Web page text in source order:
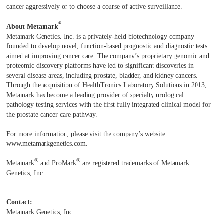
cancer aggressively or to choose a course of active surveillance.
About Metamark®
Metamark Genetics, Inc. is a privately-held biotechnology company
founded to develop novel, function-based prognostic and diagnostic tests
aimed at improving cancer care. The company’s proprietary genomic and
proteomic discovery platforms have led to significant discoveries in
several disease areas, including prostate, bladder, and kidney cancers.
Through the acquisition of HealthTronics Laboratory Solutions in 2013,
Metamark has become a leading provider of specialty urological
pathology testing services with the first fully integrated clinical model for
the prostate cancer care pathway.
For more information, please visit the company’s website:
www.metamarkgenetics.com.
Metamark® and ProMark® are registered trademarks of Metamark
Genetics, Inc.
Contact:
Metamark Genetics, Inc.